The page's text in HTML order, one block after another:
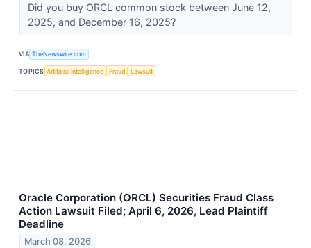
Did you buy ORCL common stock between June 12,
2025, and December 16, 2025?
VIA TheNewswire.com
TOPICS Artificial Intelligence Fraud Lawsuit
Oracle Corporation (ORCL) Securities Fraud Class
Action Lawsuit Filed; April 6, 2026, Lead Plaintiff
Deadline
March 08, 2026